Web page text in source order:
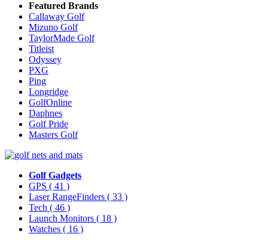
Featured Brands
Callaway Golf
Mizuno Golf
TaylorMade Golf
Titleist
Odyssey
PXG
Ping
Longridge
GolfOnline
Daphnes
Golf Pride
Masters Golf
Golf Gadgets
GPS ( 41 )
Laser RangeFinders ( 33 )
Tech ( 46 )
Launch Monitors ( 18 )
Watches ( 16 )